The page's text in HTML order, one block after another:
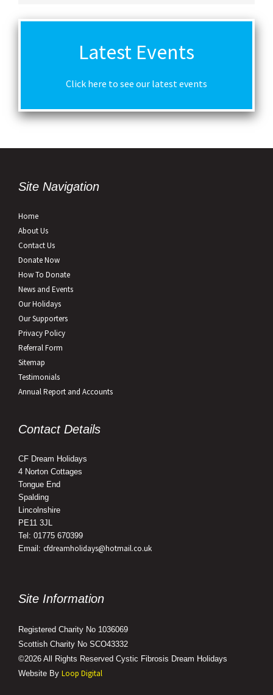
Latest Events
Click here to see our latest events
Site Navigation
Home
About Us
Contact Us
Donate Now
How To Donate
News and Events
Our Holidays
Our Supporters
Privacy Policy
Referral Form
Sitemap
Testimonials
Annual Report and Accounts
Contact Details
CF Dream Holidays
4 Norton Cottages
Tongue End
Spalding
Lincolnshire
PE11 3JL
Tel: 01775 670399
Email: cfdreamholidays@hotmail.co.uk
Site Information
Registered Charity No 1036069
Scottish Charity No SCO43332
©2026 All Rights Reserved Cystic Fibrosis Dream Holidays
Website By Loop Digital